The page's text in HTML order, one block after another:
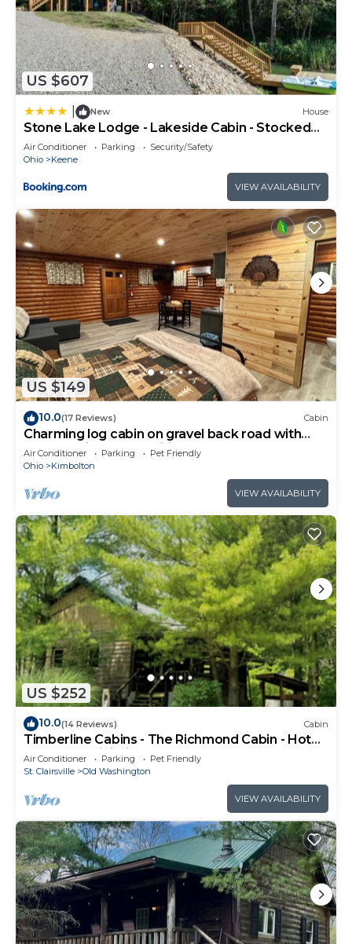
US $607
New House
Stone Lake Lodge - Lakeside Cabin - Stocked
Pond
Air Conditioner Parking
Security/Safety
Ohio
Keene
VIEW AVAILABILITY
US $149
10.0(17 Reviews) Cabin
Charming log cabin on gravel back road with
peace, quiet, all amenities of home
Air Conditioner Parking
Pet Friendly
Ohio
Kimbolton
VIEW AVAILABILITY
US $252
10.0(14 Reviews) Cabin
Timberline Cabins - The Richmond Cabin - Hot
tub, Pets, WiFi, Fireplace
Air Conditioner Parking
Pet Friendly
St. Clairsville
Old Washington
VIEW AVAILABILITY